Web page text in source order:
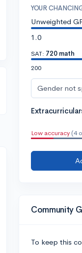
YOUR
Unweighted
1.0
SAT: 720 math
200
Gender not
Low accuracy (4
Community
To keep this